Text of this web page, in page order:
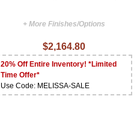
+ More Finishes/Options
$2,164.80
20% Off Entire Inventory! *Limited
Time Offer*
Use Code: MELISSA-SALE